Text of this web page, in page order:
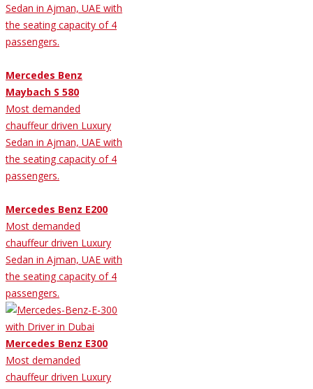
Sedan in Ajman, UAE with
the seating capacity of 4
passengers.
Mercedes Benz
Maybach S 580
Most demanded
chauffeur driven Luxury
Sedan in Ajman, UAE with
the seating capacity of 4
passengers.
Mercedes Benz E200
Most demanded
chauffeur driven Luxury
Sedan in Ajman, UAE with
the seating capacity of 4
passengers.
Mercedes Benz E300
Most demanded
chauffeur driven Luxury